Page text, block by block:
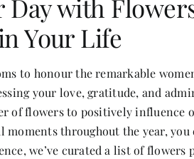
with
Your Life
to honour the remarkable
your love, gratitude, and
of flowers to positively influence
moments throughout the year,
we’ve curated a list of